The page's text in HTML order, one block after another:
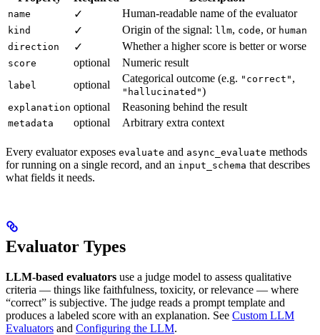
name ✓ Human-readable name of the evaluator
kind ✓ Origin of the signal: llm, code, or human
direction
✓ Whether a higher score is better or worse
score optional Numeric result
label optional
Categorical outcome (e.g. "correct" ,
"hallucinated")
explanation optional Reasoning behind the result
metadata optional Arbitrary extra context
Every evaluator exposes evaluate and async_evaluate methods
for running on a single record, and an input_schema that describes
what fields it needs.
Evaluator Types
LLM-based evaluators use a judge model to assess qualitative
criteria — things like faithfulness, toxicity, or relevance — where
“correct” is subjective. The judge reads a prompt template and
produces a labeled score with an explanation. See Custom LLM
Evaluators and Configuring the LLM.